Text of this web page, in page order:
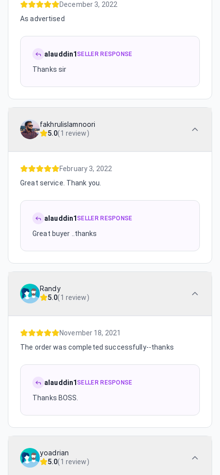
December 3, 2022
As advertised
alauddin1SELLER RESPONSE
Thanks sir
fakhrulislamnoori
5.0(1 review)
February 3, 2022
Great service. Thank you.
alauddin1SELLER RESPONSE
Great buyer ..thanks
Randy
5.0(1 review)
November 18, 2021
The order was completed successfully--thanks
alauddin1SELLER RESPONSE
Thanks BOSS.
yoadrian
5.0(1 review)